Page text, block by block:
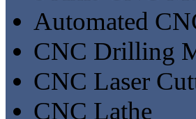
Automated
CNC Drilling
CNC Laser
CNC Lathe